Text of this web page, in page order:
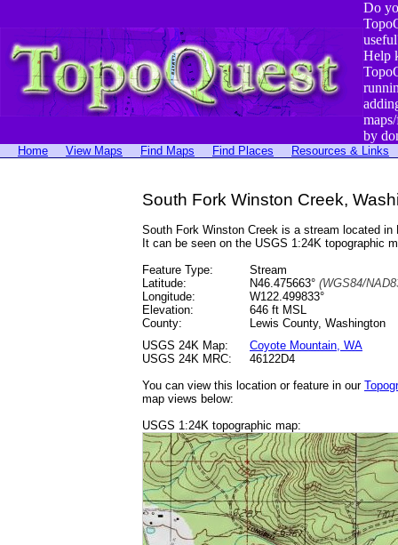
Do
Help
by
Home View Maps Find Maps Find Places Resources & Links
South Fork Winston Creek,
South Fork Winston Creek is a stream located in
It can be seen on the USGS 1:24K topographic
Feature Type:
Stream
Latitude:
N46.475663° (WGS84/
Longitude:
W122.499833°
Elevation:
646 ft MSL
County:
Lewis County, Washington
USGS 24K Map:
Coyote Mountain, WA
USGS 24K MRC:
46122D4
You can view this location or feature in our
map views below:
USGS 1:24K topographic map: